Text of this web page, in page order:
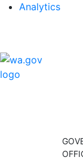
Analytics